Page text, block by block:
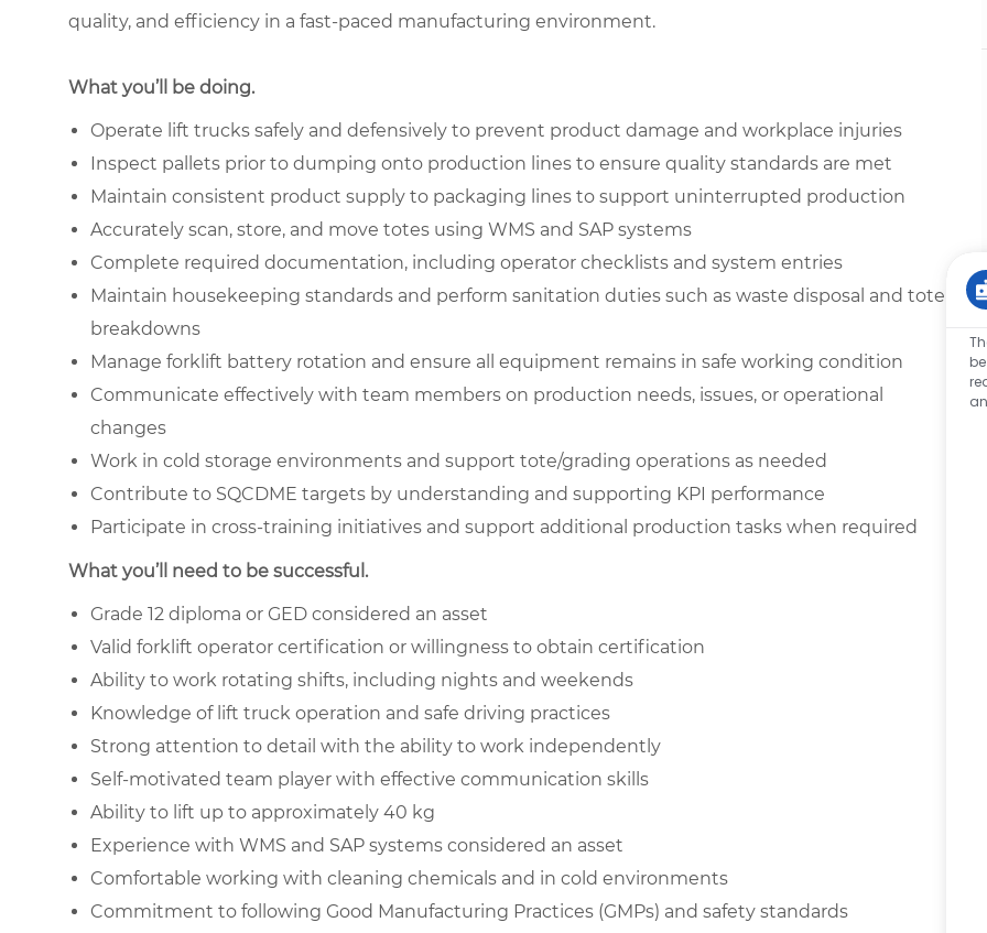
quality, and efficiency in a fast-paced manufacturing environment.
What you’ll be doing.
Operate lift trucks safely and defensively to prevent product damage and workplace injuries
Inspect pallets prior to dumping onto production lines to ensure quality standards are met
Maintain consistent product supply to packaging lines to support uninterrupted production
Accurately scan, store, and move totes using WMS and SAP systems
Complete required documentation, including operator checklists and system entries
Maintain housekeeping standards and perform sanitation duties such as waste disposal and tote
breakdowns
Manage forklift battery rotation and ensure all equipment remains in safe working condition
Communicate effectively with team members on production needs, issues, or operational
changes
Work in cold storage environments and support tote/grading operations as needed
Contribute to SQCDME targets by understanding and supporting KPI performance
Participate in cross-training initiatives and support additional production tasks when required
What you’ll need to be successful.
Grade 12 diploma or GED considered an asset
Valid forklift operator certification or willingness to obtain certification
Ability to work rotating shifts, including nights and weekends
Knowledge of lift truck operation and safe driving practices
Strong attention to detail with the ability to work independently
Self-motivated team player with effective communication skills
Ability to lift up to approximately 40 kg
Experience with WMS and SAP systems considered an asset
Comfortable working with cleaning chemicals and in cold environments
Commitment to following Good Manufacturing Practices (GMPs) and safety standards